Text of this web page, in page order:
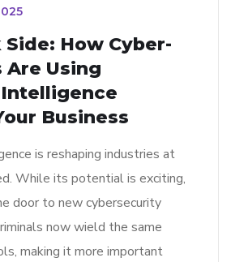
Side: How Cyber-
Using
Business
is reshaping industries at
While its potential is exciting,
door to new cybersecurity
now wield the same
making it more important